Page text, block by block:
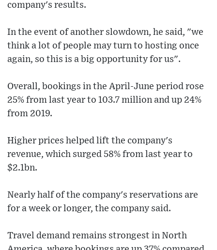
company's results.
In the event of another slowdown, he said, "we
think a lot of people may turn to hosting once
again, so this is a big opportunity for us".
Overall, bookings in the April-June period rose
25% from last year to 103.7 million and up 24%
from 2019.
Higher prices helped lift the company's
revenue, which surged 58% from last year to
$2.1bn.
Nearly half of the company's reservations are
for a week or longer, the company said.
Travel demand remains strongest in North